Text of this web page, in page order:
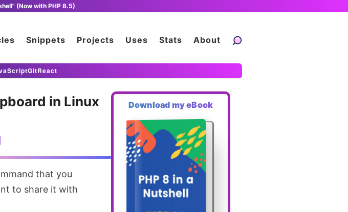
(Now with PHP 8.5)
Snippets Projects Uses Stats About
GitReact
in Linux
to share it with
Download my eBook